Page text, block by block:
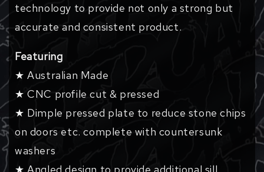
technology to provide not only a strong but
accurate and consistent product.
Featuring
★ Australian Made
★ CNC profile cut & pressed
★ Dimple pressed plate to reduce stone chips
on doors etc. complete with countersunk
washers
★ Angled design to provide additional sill